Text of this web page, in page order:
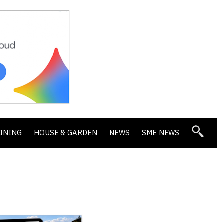
HOUSE & GARDEN NEWS SME NEWS